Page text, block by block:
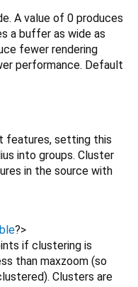
A value of 0 produces
a buffer as wide as
fewer rendering
performance. Default
features, setting this
into groups. Cluster
in the source with
?>
if clustering is
than maxzoom (so
Clusters are